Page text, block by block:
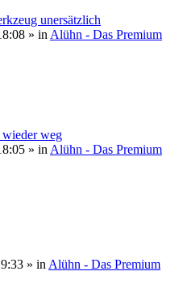
unersätzlich
» in Alühn - Das Premium
weg
» in Alühn - Das Premium
» in Alühn - Das Premium